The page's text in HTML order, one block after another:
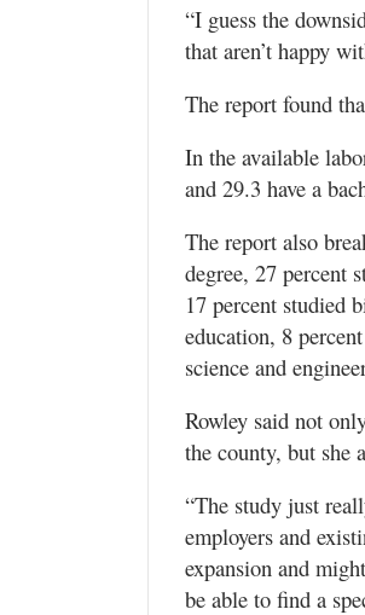
“I guess the
that aren’t happy
The report found
In the available
and 29.3 have a
The report also
degree, 27 percent
17 percent studied
education, 8
science and
Rowley said not
the county, but she
“The study just
employers and
expansion and
be able to find a